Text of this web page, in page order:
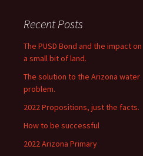
Recent Posts
The PUSD Bond and the impact on
a small bit of land.
The solution to the Arizona water
problem.
2022 Propositions, just the facts.
How to be successful
2022 Arizona Primary